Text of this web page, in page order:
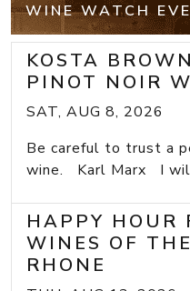
WINE WATCH
KOSTA
PINOT NOIR
SAT, AUG 8, 2026
Be careful to trust a
wine. Karl Marx I
HAPPY HOUR
WINES OF
RHONE